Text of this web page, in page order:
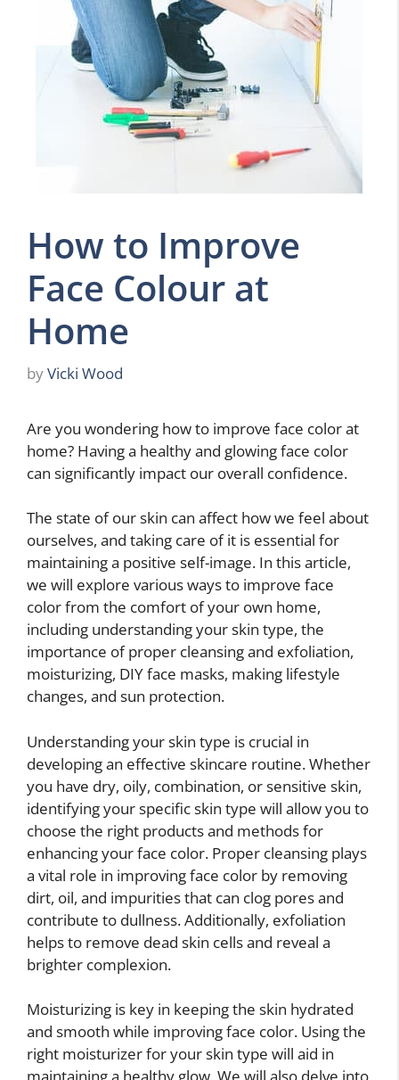
How to Improve
Face Colour at
Home
byVicki Wood
Are you wondering how to improve face color at
home? Having a healthy and glowing face color
can significantly impact our overall confidence.
The state of our skin can affect how we feel about
ourselves, and taking care of it is essential for
maintaining a positive self-image. In this article,
we will explore various ways to improve face
color from the comfort of your own home,
including understanding your skin type, the
importance of proper cleansing and exfoliation,
moisturizing, DIY face masks, making lifestyle
changes, and sun protection.
Understanding your skin type is crucial in
developing an effective skincare routine. Whether
you have dry, oily, combination, or sensitive skin,
identifying your specific skin type will allow you to
choose the right products and methods for
enhancing your face color. Proper cleansing plays
a vital role in improving face color by removing
dirt, oil, and impurities that can clog pores and
contribute to dullness. Additionally, exfoliation
helps to remove dead skin cells and reveal a
brighter complexion.
Moisturizing is key in keeping the skin hydrated
and smooth while improving face color. Using the
right moisturizer for your skin type will aid in